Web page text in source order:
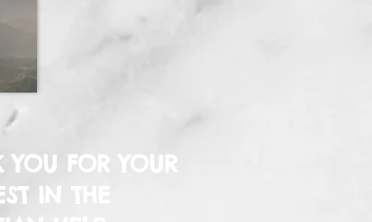
YOU FOR YOUR
IN THE